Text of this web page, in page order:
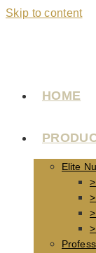
Skip to content
HOME
Elite